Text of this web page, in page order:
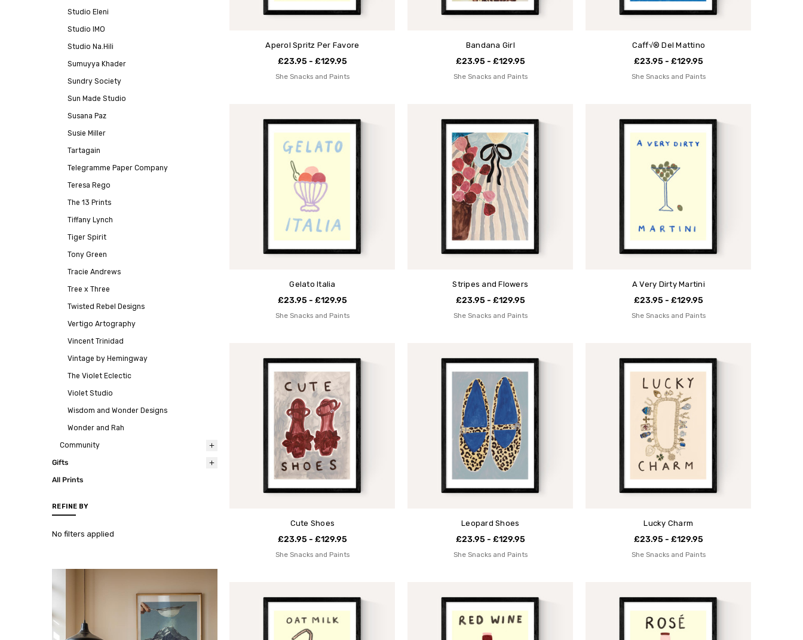
Studio Eleni
Studio IMO
Studio Na.Hili
Sumuyya Khader
Sundry Society
Sun Made Studio
Susana Paz
Susie Miller
Tartagain
Telegramme Paper Company
Teresa Rego
The 13 Prints
Tiffany Lynch
Tiger Spirit
Tony Green
Tracie Andrews
Tree x Three
Twisted Rebel Designs
Vertigo Artography
Vincent Trinidad
Vintage by Hemingway
The Violet Eclectic
Violet Studio
Wisdom and Wonder Designs
Wonder and Rah
Community
Gifts
All Prints
REFINE BY
No filters applied
Aperol Spritz Per Favore
£23.95 - £129.95
She Snacks and Paints
Bandana Girl
£23.95 - £129.95
She Snacks and Paints
Caff√® Del Mattino
£23.95 - £129.95
She Snacks and Paints
Gelato Italia
£23.95 - £129.95
She Snacks and Paints
Stripes and Flowers
£23.95 - £129.95
She Snacks and Paints
A Very Dirty Martini
£23.95 - £129.95
She Snacks and Paints
Cute Shoes
£23.95 - £129.95
She Snacks and Paints
Leopard Shoes
£23.95 - £129.95
She Snacks and Paints
Lucky Charm
£23.95 - £129.95
She Snacks and Paints